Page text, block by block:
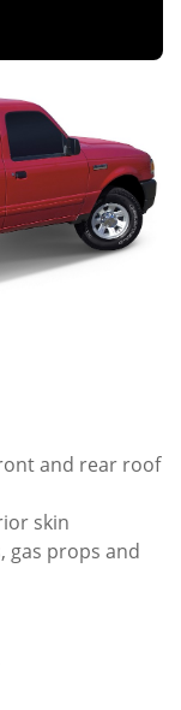
and rear roof
skin
gas props and